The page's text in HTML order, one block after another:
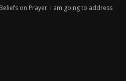
on Prayer. I am going to address